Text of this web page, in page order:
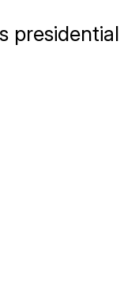
presidential